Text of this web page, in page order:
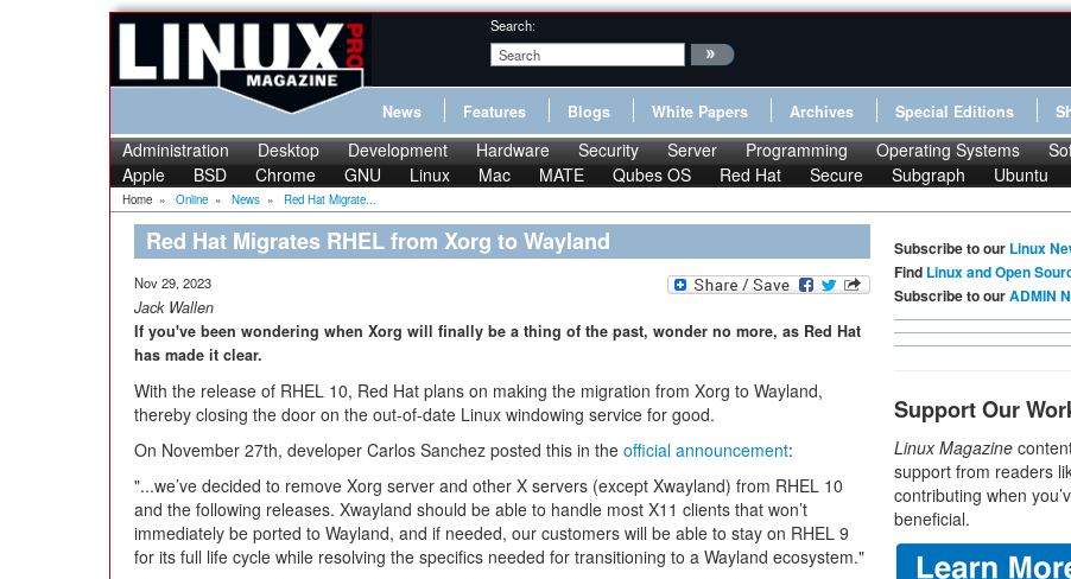
Search:
News Features Blogs White Papers Archives Special Editions
Administration Desktop Development Hardware Security Server Programming Operating Systems
Apple
BSD Chrome GNU Linux Mac MATE Qubes OS Red Hat Secure Subgraph Ubuntu
Home » Online » News » Red Hat Migrate...
Red Hat Migrates RHEL from Xorg to Wayland
Nov 29, 2023
Jack Wallen
If you've been wondering when Xorg will finally be a thing of the past, wonder no more, as Red Hat
has made it clear.
With the release of RHEL 10, Red Hat plans on making the migration from Xorg to Wayland,
thereby closing the door on the out-of-date Linux windowing service for good.
On November 27th, developer Carlos Sanchez posted this in the official announcement:
"...we’ve decided to remove Xorg server and other X servers (except Xwayland) from RHEL 10
and the following releases. Xwayland should be able to handle most X11 clients that won’t
immediately be ported to Wayland, and if needed, our customers will be able to stay on RHEL 9
for its full life cycle while resolving the specifics needed for transitioning to a Wayland ecosystem."
Subscribe to our Linux
Find Linux and Open
Subscribe to ourADMIN
Support Our
Linux Magazine
support from readers
contributing when
beneficial.